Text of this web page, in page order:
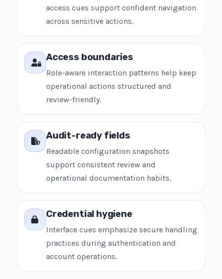
access cues support confident navigation
across sensitive actions.
Access boundaries
Role-aware interaction patterns help keep
operational actions structured and
review-friendly.
Audit-ready fields
Readable configuration snapshots
support consistent review and
operational documentation habits.
Credential hygiene
Interface cues emphasize secure handling
practices during authentication and
account operations.